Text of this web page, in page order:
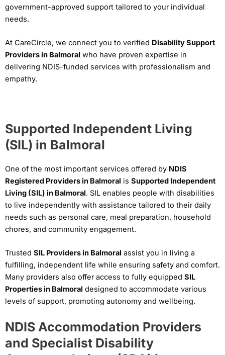
government-approved support tailored to your individual
needs.
At CareCircle, we connect you to verified Disability Support
Providers in Balmoral who have proven expertise in
delivering NDIS-funded services with professionalism and
empathy.
Supported Independent Living
(SIL) in Balmoral
One of the most important services offered by NDIS
Registered Providers in Balmoral is Supported Independent
Living (SIL) in Balmoral. SIL enables people with disabilities
to live independently with assistance tailored to their daily
needs such as personal care, meal preparation, household
chores, and community engagement.
Trusted SIL Providers in Balmoral assist you in living a
fulfilling, independent life while ensuring safety and comfort.
Many providers also offer access to fully equipped SIL
Properties in Balmoral designed to accommodate various
levels of support, promoting autonomy and wellbeing.
NDIS Accommodation Providers
and Specialist Disability